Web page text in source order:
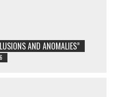
AND ANOMALIES”